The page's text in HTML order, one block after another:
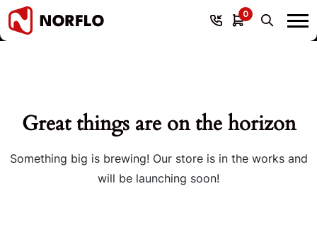
0
Great things are on the horizon
Something big is brewing! Our store is in the works and
will be launching soon!